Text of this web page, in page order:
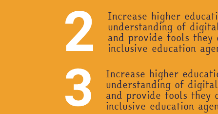
Increase higher
understanding of
and provide tools
inclusive education
Increase higher
understanding of
and provide tools they
inclusive education